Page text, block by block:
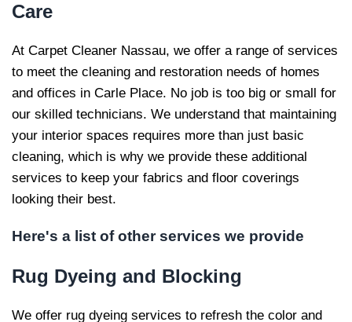
Care
At Carpet Cleaner Nassau, we offer a range of services
to meet the cleaning and restoration needs of homes
and offices in Carle Place. No job is too big or small for
our skilled technicians. We understand that maintaining
your interior spaces requires more than just basic
cleaning, which is why we provide these additional
services to keep your fabrics and floor coverings
looking their best.
Here's a list of other services we provide
Rug Dyeing and Blocking
We offer rug dyeing services to refresh the color and